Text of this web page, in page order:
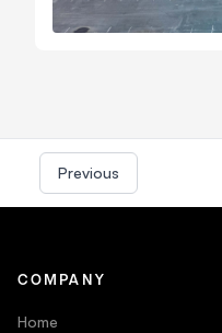
Previous
COMPANY
Home